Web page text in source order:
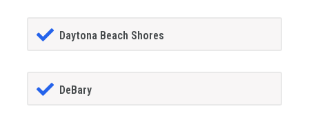
Daytona Beach Shores
DeBary